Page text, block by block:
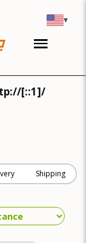
▾
[::1]/
Shipping